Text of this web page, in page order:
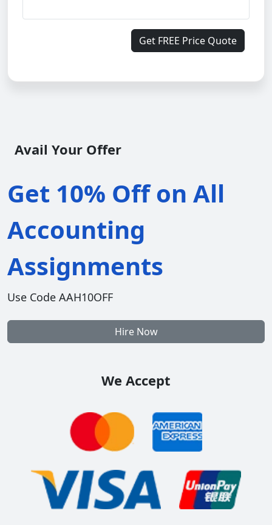
Get FREE Price Quote
Avail Your Offer
Get 10% Off on All
Accounting
Assignments
Use Code AAH10OFF
Hire Now
We Accept